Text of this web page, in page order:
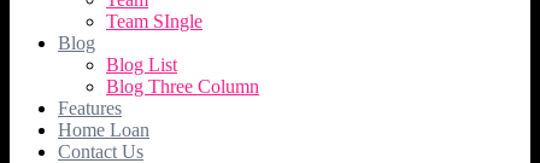
Team SIngle
Blog
Blog List
Blog Three Column
Features
Home Loan
Contact Us